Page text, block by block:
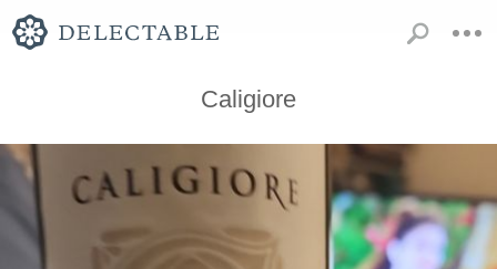
Caligiore